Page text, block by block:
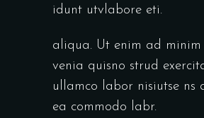
idunt utvlabore eti.
aliqua. Ut enim ad
venia quisno strud
ullamco labor nisiutse ns
ea commodo labr.